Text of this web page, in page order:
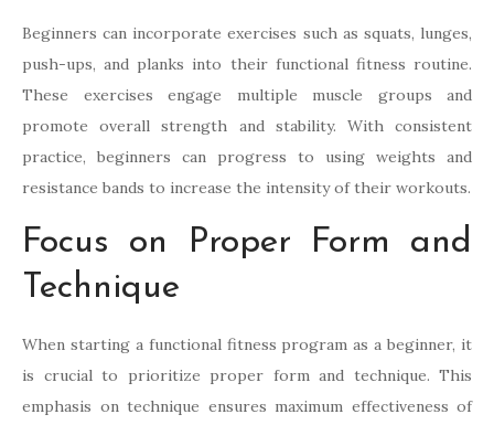
Beginners can incorporate exercises such as squats, lunges,
push-ups, and planks into their functional fitness routine.
These exercises engage multiple muscle groups and
promote overall strength and stability. With consistent
practice, beginners can progress to using weights and
resistance bands to increase the intensity of their workouts.
Focus on Proper Form and
Technique
When starting a functional fitness program as a beginner, it
is crucial to prioritize proper form and technique. This
emphasis on technique ensures maximum effectiveness of